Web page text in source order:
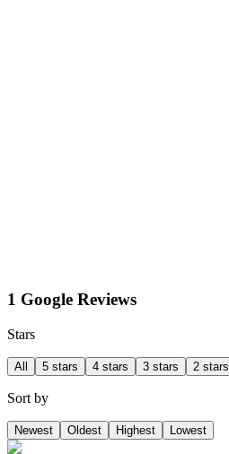
1 Google Reviews
Stars
All 5 stars 4 stars 3 stars 2 stars
Sort by
Newest Oldest Highest Lowest